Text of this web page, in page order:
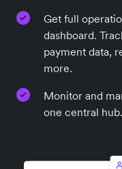
Get full
dashboard.
payment data,
more.
Monitor and
one central hub.